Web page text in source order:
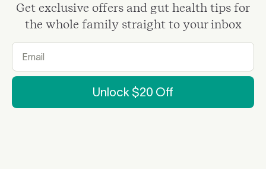
Get exclusive offers and gut health tips for
the whole family straight to your inbox
Unlock $20 Off